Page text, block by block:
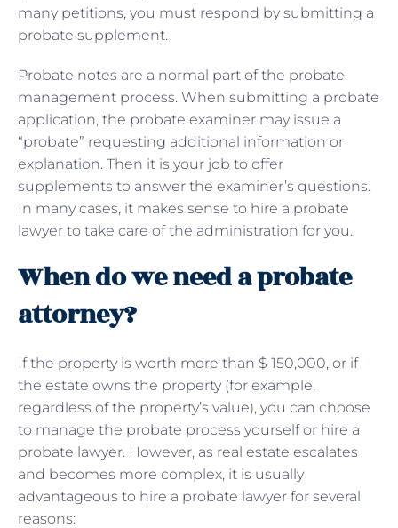
many petitions, you must respond by submitting a
probate supplement.
Probate notes are a normal part of the probate
management process. When submitting a probate
application, the probate examiner may issue a
“probate” requesting additional information or
explanation. Then it is your job to offer
supplements to answer the examiner’s questions.
In many cases, it makes sense to hire a probate
lawyer to take care of the administration for you.
When do we need a probate
attorney?
If the property is worth more than $ 150,000, or if
the estate owns the property (for example,
regardless of the property’s value), you can choose
to manage the probate process yourself or hire a
probate lawyer. However, as real estate escalates
and becomes more complex, it is usually
advantageous to hire a probate lawyer for several
reasons: